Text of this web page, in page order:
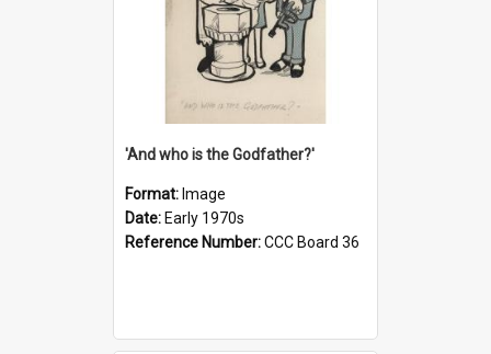
'And who is the Godfather?'
Format: Image
Date: Early 1970s
Reference Number:CCC Board 36